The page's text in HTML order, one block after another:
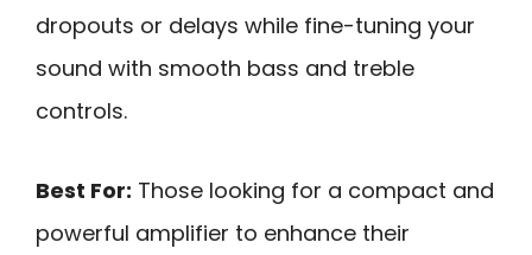
dropouts or delays while fine-tuning your
sound with smooth bass and treble
controls.
Best For: Those looking for a compact and
powerful amplifier to enhance their